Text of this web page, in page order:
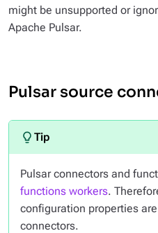
might be unsupported or
Apache Pulsar.
Pulsar source
Pulsar connectors and
functions workers.
configuration properties
connectors.